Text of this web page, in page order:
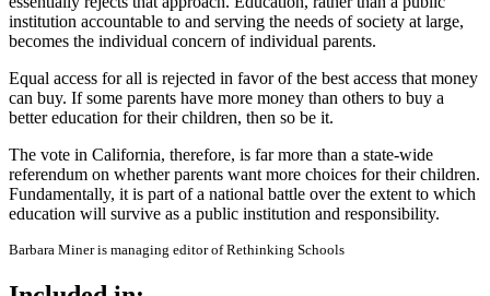
institution accountable to and serving the needs of society at large,
becomes the individual concern of individual parents.
Equal access for all is rejected in favor of the best access that money
can buy. If some parents have more money than others to buy a
better education for their children, then so be it.
The vote in California, therefore, is far more than a state-wide
referendum on whether parents want more choices for their children.
Fundamentally, it is part of a national battle over the extent to which
education will survive as a public institution and responsibility.
Barbara Miner is managing editor of Rethinking Schools